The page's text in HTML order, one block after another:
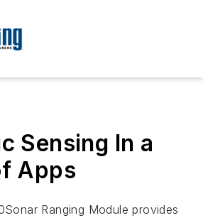
Sensing In a
Apps
Ranging Module provides